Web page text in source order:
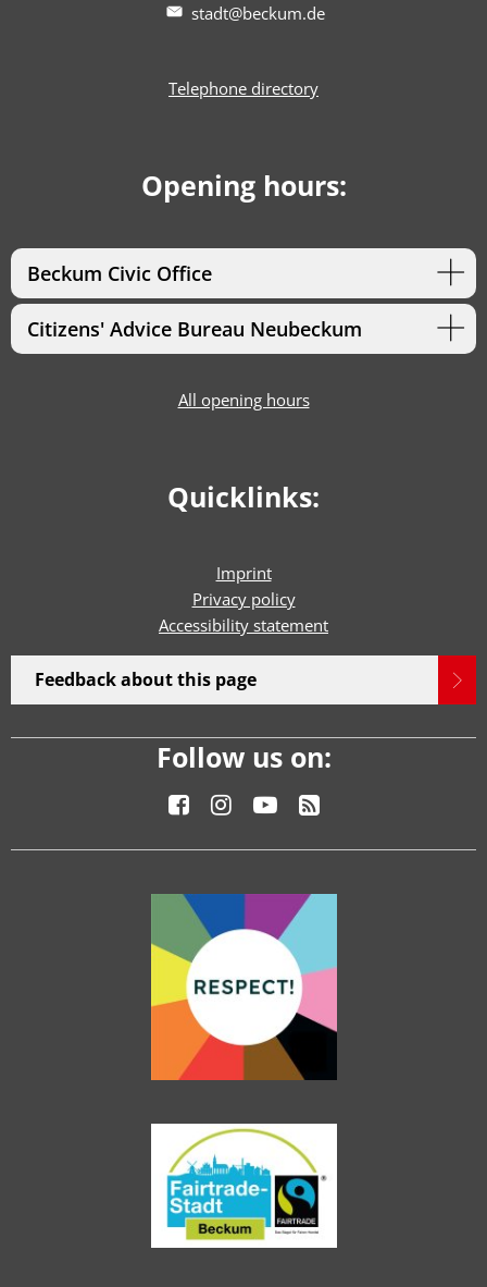
stadt@beckum.de
Telephone directory
Opening hours:
Beckum Civic Office
Citizens' Advice Bureau Neubeckum
All opening hours
Quicklinks:
Imprint
Privacy policy
Accessibility statement
Feedback about this page
Follow us on: